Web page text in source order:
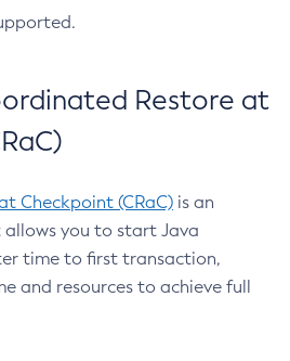
Restore at
Checkpoint (CRaC) is an
you to start Java
time to first transaction,
and resources to achieve full